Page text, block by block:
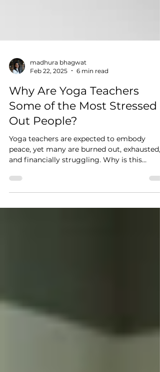
Feb 22, 2025
6 min read
Why Are Yoga Teachers
Some of the Most Stressed
Out People?
Yoga teachers are expected to embody
peace, yet many are burned out, exhausted,
and financially struggling. Why is this